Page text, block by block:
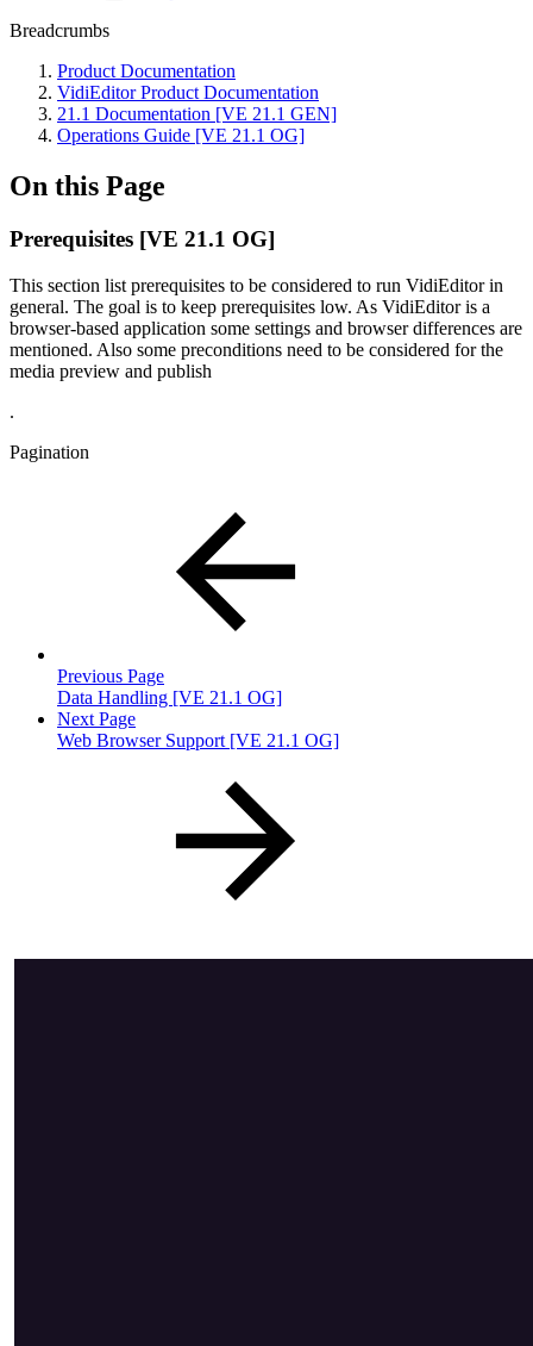
Breadcrumbs
Product Documentation
VidiEditor Product Documentation
21.1 Documentation [VE 21.1 GEN]
Operations Guide [VE 21.1 OG]
On this Page
Prerequisites [VE 21.1 OG]
This section list prerequisites to be considered to run VidiEditor in
general. The goal is to keep prerequisites low. As VidiEditor is a
browser-based application some settings and browser differences are
mentioned. Also some preconditions need to be considered for the
media preview and publish
.
Pagination
Previous Page
Data Handling [VE 21.1 OG]
Next Page
Web Browser Support [VE 21.1 OG]